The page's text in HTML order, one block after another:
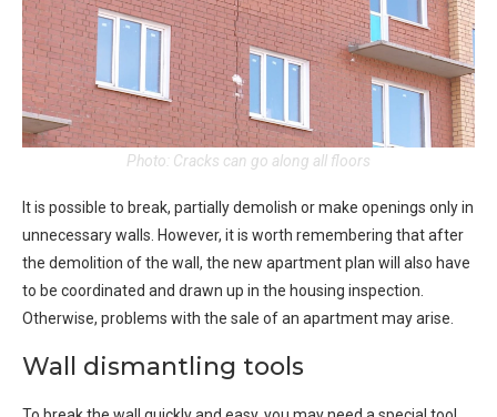
Photo: Cracks can go along all floors
It is possible to break, partially demolish or make openings only in
unnecessary walls. However, it is worth remembering that after
the demolition of the wall, the new apartment plan will also have
to be coordinated and drawn up in the housing inspection.
Otherwise, problems with the sale of an apartment may arise.
Wall dismantling tools